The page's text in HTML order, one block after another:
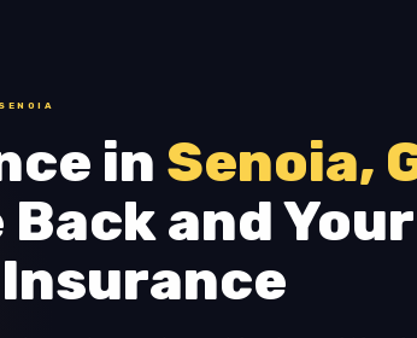
in Senoia,
and